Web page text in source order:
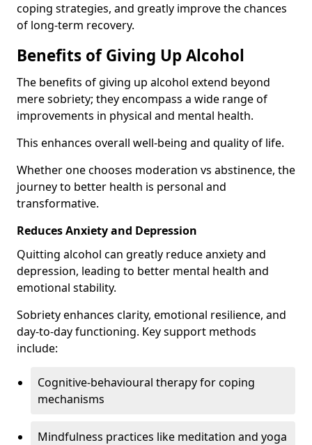
coping strategies, and greatly improve the chances
of long-term recovery.
Benefits of Giving Up Alcohol
The benefits of giving up alcohol extend beyond
mere sobriety; they encompass a wide range of
improvements in physical and mental health.
This enhances overall well-being and quality of life.
Whether one chooses moderation vs abstinence, the
journey to better health is personal and
transformative.
Reduces Anxiety and Depression
Quitting alcohol can greatly reduce anxiety and
depression, leading to better mental health and
emotional stability.
Sobriety enhances clarity, emotional resilience, and
day-to-day functioning. Key support methods
include:
Cognitive-behavioural therapy for coping
mechanisms
Mindfulness practices like meditation and yoga